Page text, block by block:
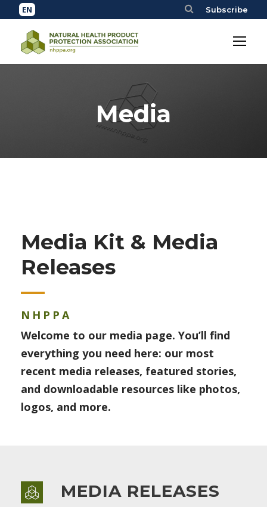
Subscribe
Media
Media Kit & Media
Releases
NHPPA
Welcome to our media page. You’ll find
everything you need here: our most
recent media releases, featured stories,
and downloadable resources like photos,
logos, and more.
MEDIA RELEASES